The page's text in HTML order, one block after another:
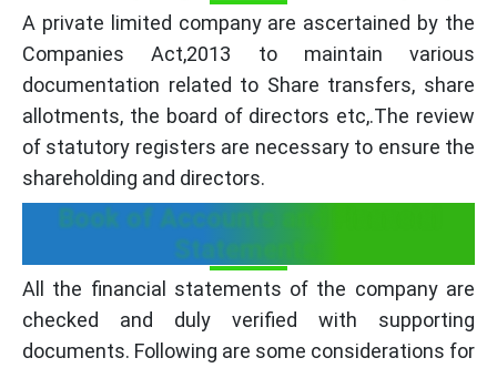
A private limited company are ascertained by the
Companies Act,2013 to maintain various
documentation related to Share transfers, share
allotments, the board of directors etc,.The review
of statutory registers are necessary to ensure the
shareholding and directors.
Book of Accounts and Financial
Statements:
All the financial statements of the company are
checked and duly verified with supporting
documents. Following are some considerations for